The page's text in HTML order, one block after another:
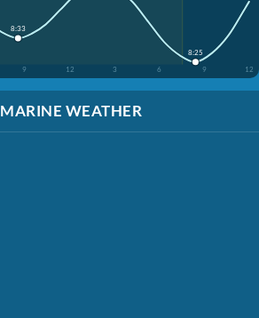
9 12 3 6 9 12
8:33
8:25
MARINE WEATHER